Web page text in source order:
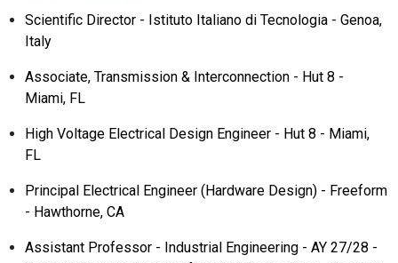
Scientific Director - Istituto Italiano di Tecnologia - Genoa,
Italy
Associate, Transmission & Interconnection - Hut 8 -
Miami, FL
High Voltage Electrical Design Engineer - Hut 8 - Miami,
FL
Principal Electrical Engineer (Hardware Design) - Freeform
- Hawthorne, CA
Assistant Professor - Industrial Engineering - AY 27/28 -